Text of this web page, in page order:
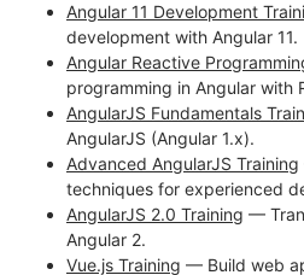
Angular 11 Development
development with Angular 11.
Angular Reactive
programming in Angular with
AngularJS Fundamentals
AngularJS (Angular 1.x).
Advanced AngularJS Training
techniques for experienced
AngularJS 2.0 Training —
Angular 2.
Vue.js Training — Build web